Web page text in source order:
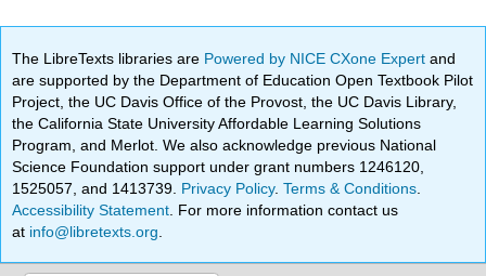
The LibreTexts libraries are Powered by NICE CXone Expertand
are supported by the Department of Education Open Textbook Pilot
Project, the UC Davis Office of the Provost, the UC Davis Library,
the California State University Affordable Learning Solutions
Program, and Merlot. We also acknowledge previous National
Science Foundation support under grant numbers 1246120,
1525057, and 1413739. Privacy Policy.Terms & Conditions
Accessibility Statement . For more information contact us
at info@libretexts.org